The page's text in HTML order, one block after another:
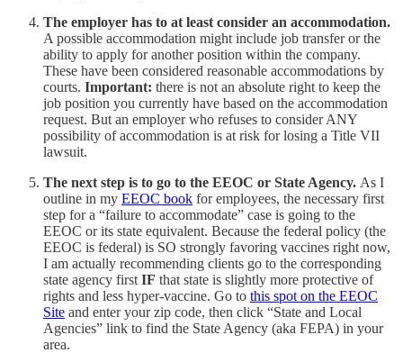
The employer has to at least consider an accommodation.
A possible accommodation might include job transfer or the
ability to apply for another position within the company.
These have been considered reasonable accommodations by
courts. Important: there is not an absolute right to keep the
job position you currently have based on the accommodation
request. But an employer who refuses to consider ANY
possibility of accommodation is at risk for losing a Title VII
lawsuit.
The next step is to go to the EEOC or State Agency. As I
outline in my EEOC book for employees, the necessary first
step for a “failure to accommodate” case is going to the
EEOC or its state equivalent. Because the federal policy (the
EEOC is federal) is SO strongly favoring vaccines right now,
I am actually recommending clients go to the corresponding
state agency first IF that state is slightly more protective of
rights and less hyper-vaccine. Go to this spot on the EEOC
Site and enter your zip code, then click “State and Local
Agencies” link to find the State Agency (aka FEPA) in your
area.